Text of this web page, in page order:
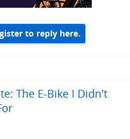
to reply here.
The E-Bike I Didn't